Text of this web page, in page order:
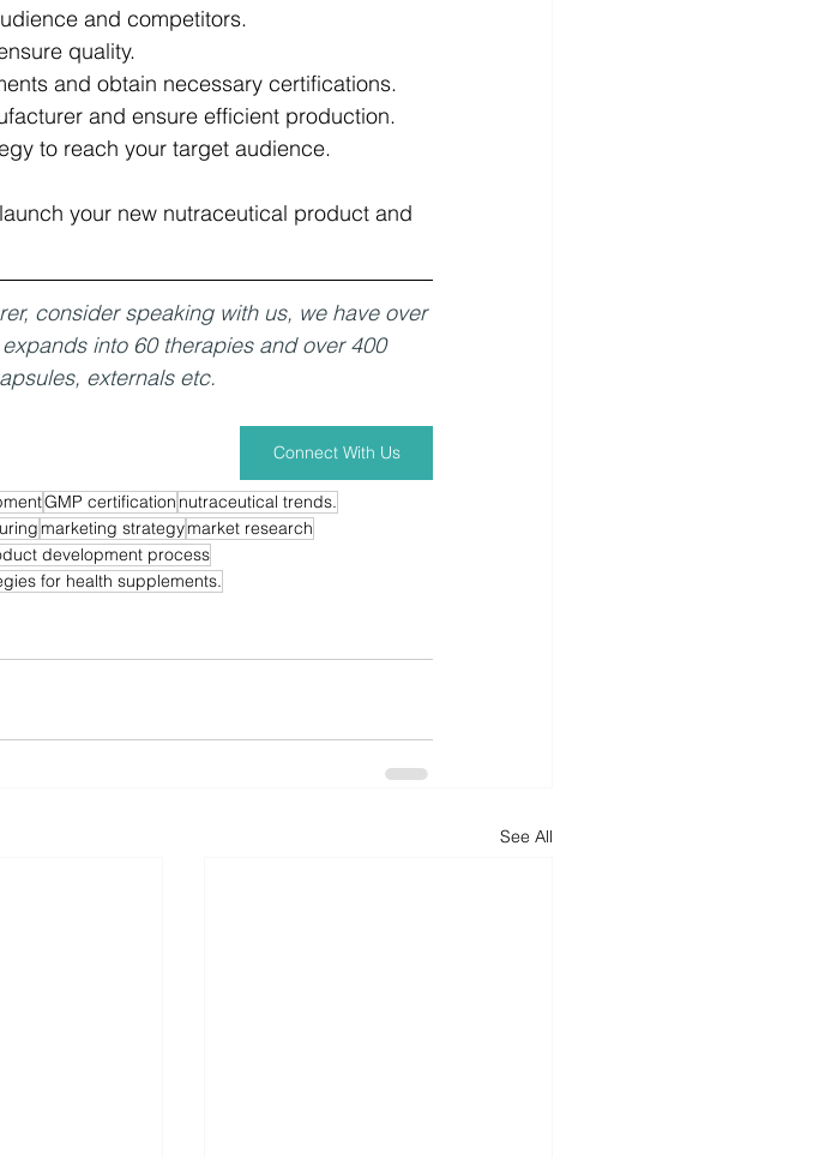
and competitors.
quality.
and obtain necessary certifications.
and ensure efficient production.
to reach your target audience.
your new nutraceutical product and
consider speaking with us, we have over
into 60 therapies and over 400
externals etc.
Connect With Us
GMP certification nutraceutical trends.
marketing strategymarket research
development process
for health supplements.
See All